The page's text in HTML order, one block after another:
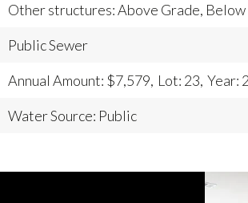
Other structures: Above Grade, Below
Public Sewer
Annual Amount: $7,579, Lot: 23, Year:
Water Source: Public